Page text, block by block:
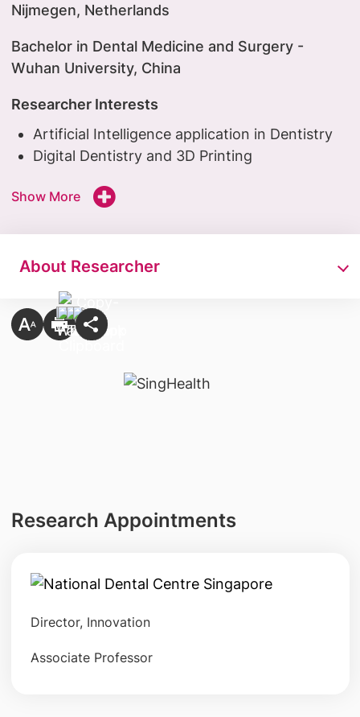
Nijmegen, Netherlands
Bachelor in Dental Medicine and Surgery -
Wuhan University, China
Researcher Interests
Artificial Intelligence application in Dentistry
Digital Dentistry and 3D Printing
Show More
About Researcher
Research Appointments
Director, Innovation
Associate Professor